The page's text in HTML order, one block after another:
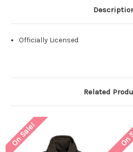
Officially Licensed
Related
On Sale! On